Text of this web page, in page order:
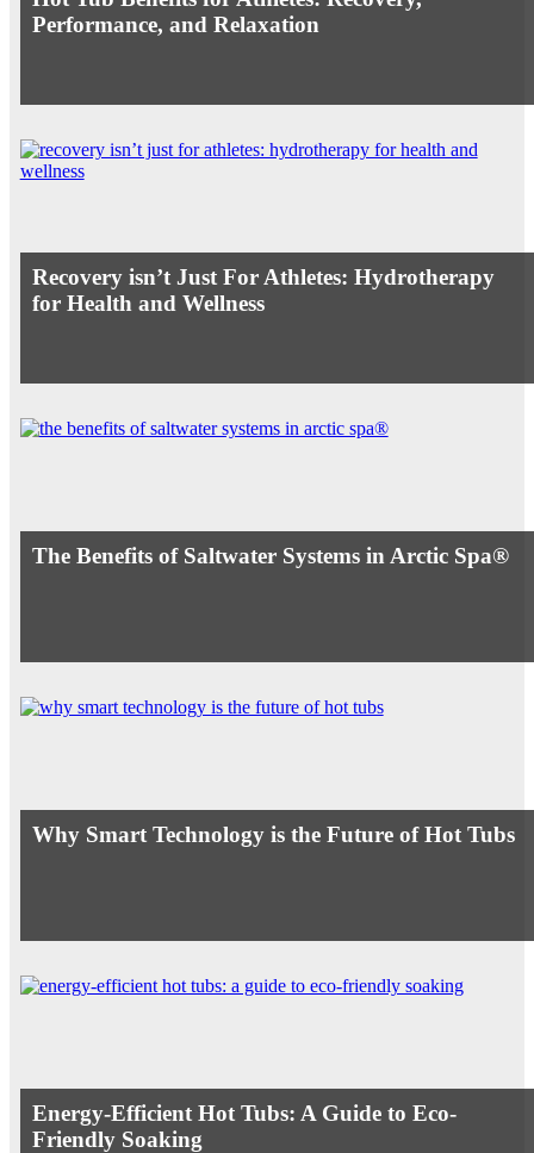
Performance, and Relaxation
Recovery isn’t Just For Athletes: Hydrotherapy
for Health and Wellness
The Benefits of Saltwater Systems in Arctic Spa®
Why Smart Technology is the Future of Hot Tubs
Energy-Efficient Hot Tubs: A Guide to Eco-
Friendly Soaking